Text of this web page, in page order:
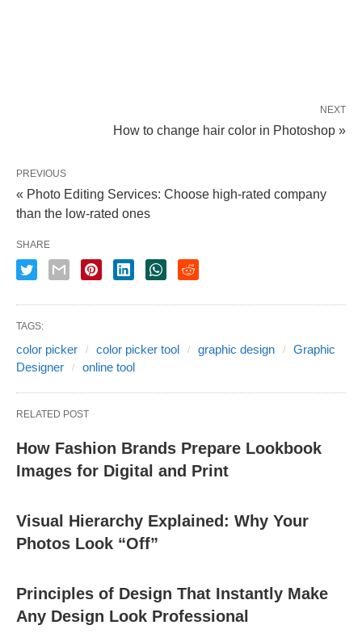
NEXT
How to change hair color in Photoshop »
PREVIOUS
« Photo Editing Services: Choose high-rated company
than the low-rated ones
SHARE
TAGS:
color picker color picker tool graphic design
Graphic
Designer
online tool
RELATED POST
How Fashion Brands Prepare Lookbook
Images for Digital and Print
Visual Hierarchy Explained: Why Your
Photos Look “Off”
Principles of Design That Instantly Make
Any Design Look Professional